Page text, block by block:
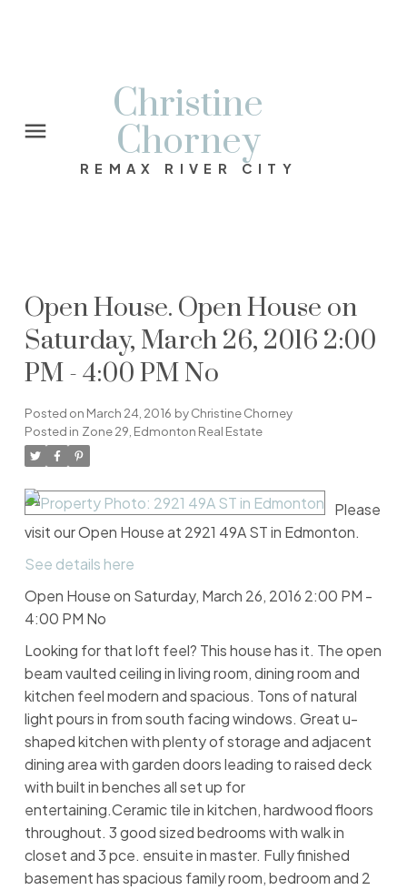
Christine
Chorney
REMAX RIVER CITY
Open House. Open House on
Saturday, March 26, 2016 2:00
PM - 4:00 PM No
Posted on March 24, 2016 byChristine Chorney
Posted in Zone 29, Edmonton Real Estate
Please
visit our Open House at 2921 49A ST in Edmonton.
See details here
Open House on Saturday, March 26, 2016 2:00 PM -
4:00 PM No
Looking for that loft feel? This house has it. The open
beam vaulted ceiling in living room, dining room and
kitchen feel modern and spacious. Tons of natural
light pours in from south facing windows. Great u-
shaped kitchen with plenty of storage and adjacent
dining area with garden doors leading to raised deck
with built in benches all set up for
entertaining.Ceramic tile in kitchen, hardwood floors
throughout. 3 good sized bedrooms with walk in
closet and 3 pce. ensuite in master. Fully finished
basement has spacious family room, bedroom and 2